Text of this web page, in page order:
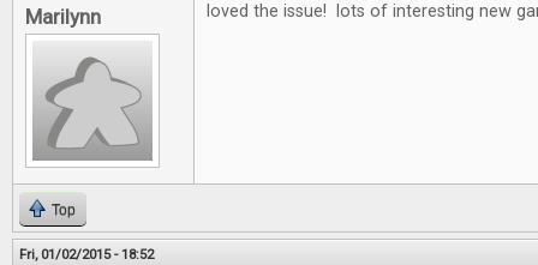
Marilynn loved the issue! lots of interesting new
Top
Fri, 01/02/2015 - 18:52